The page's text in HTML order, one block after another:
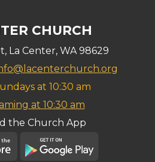
CHURCH
La Center, WA 98629
at 10:30 am
at 10:30 am
the Church App